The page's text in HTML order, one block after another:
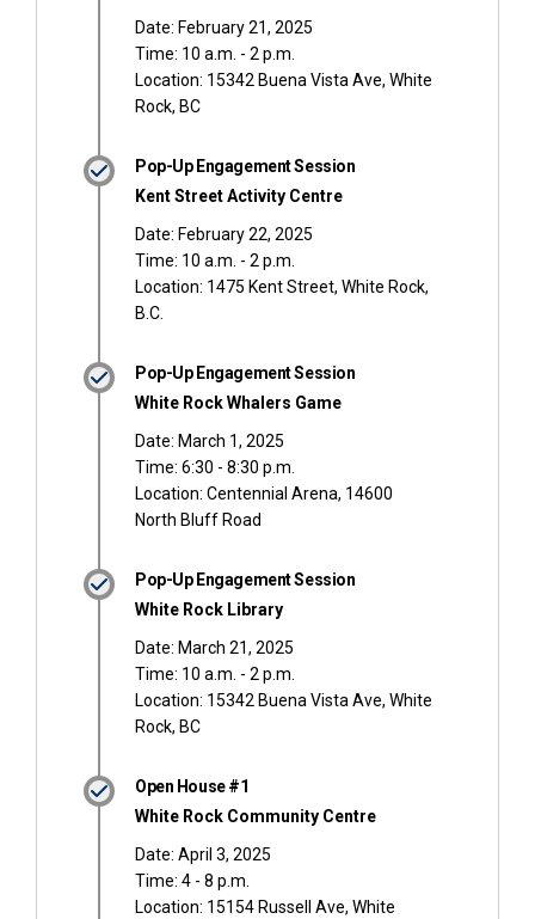
Date: February 21, 2025
Time: 10 a.m. - 2 p.m.
Location: 15342 Buena Vista Ave, White
Rock, BC
Pop-Up Engagement Session
Kent Street Activity Centre
Date: February 22, 2025
Time: 10 a.m. - 2 p.m.
Location: 1475 Kent Street, White Rock,
B.C.
Pop-Up Engagement Session
White Rock Whalers Game
Date: March 1, 2025
Time: 6:30 - 8:30 p.m.
Location: Centennial Arena, 14600
North Bluff Road
Pop-Up Engagement Session
White Rock Library
Date: March 21, 2025
Time: 10 a.m. - 2 p.m.
Location: 15342 Buena Vista Ave, White
Rock, BC
Open House #1
White Rock Community Centre
Date: April 3, 2025
Time: 4 - 8 p.m.
Location: 15154 Russell Ave, White